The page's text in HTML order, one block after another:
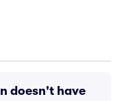
doesn't have